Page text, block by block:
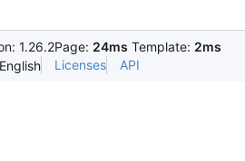
1.26.2Page: 24ms Template: 2ms
Licenses API